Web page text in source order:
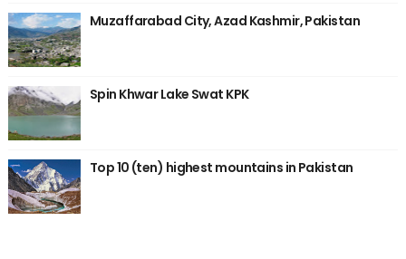
Muzaffarabad City, Azad Kashmir, Pakistan
Spin Khwar Lake Swat KPK
Top 10 (ten) highest mountains in Pakistan